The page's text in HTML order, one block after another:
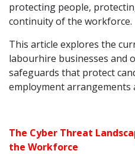
protecting people,
continuity of the workforce.
This article explores the
labourhire businesses and
safeguards that protect
employment arrangements
The Cyber Threat
the Workforce